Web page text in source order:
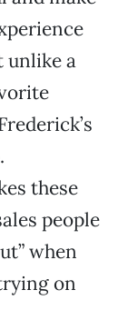
unlike a
these
people
when
on